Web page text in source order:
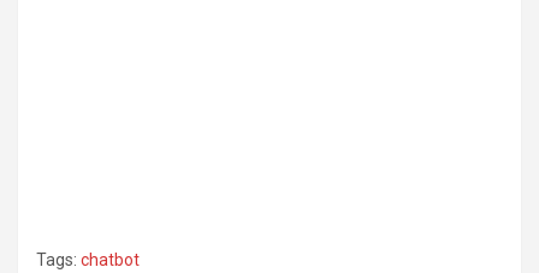
Tags: chatbot